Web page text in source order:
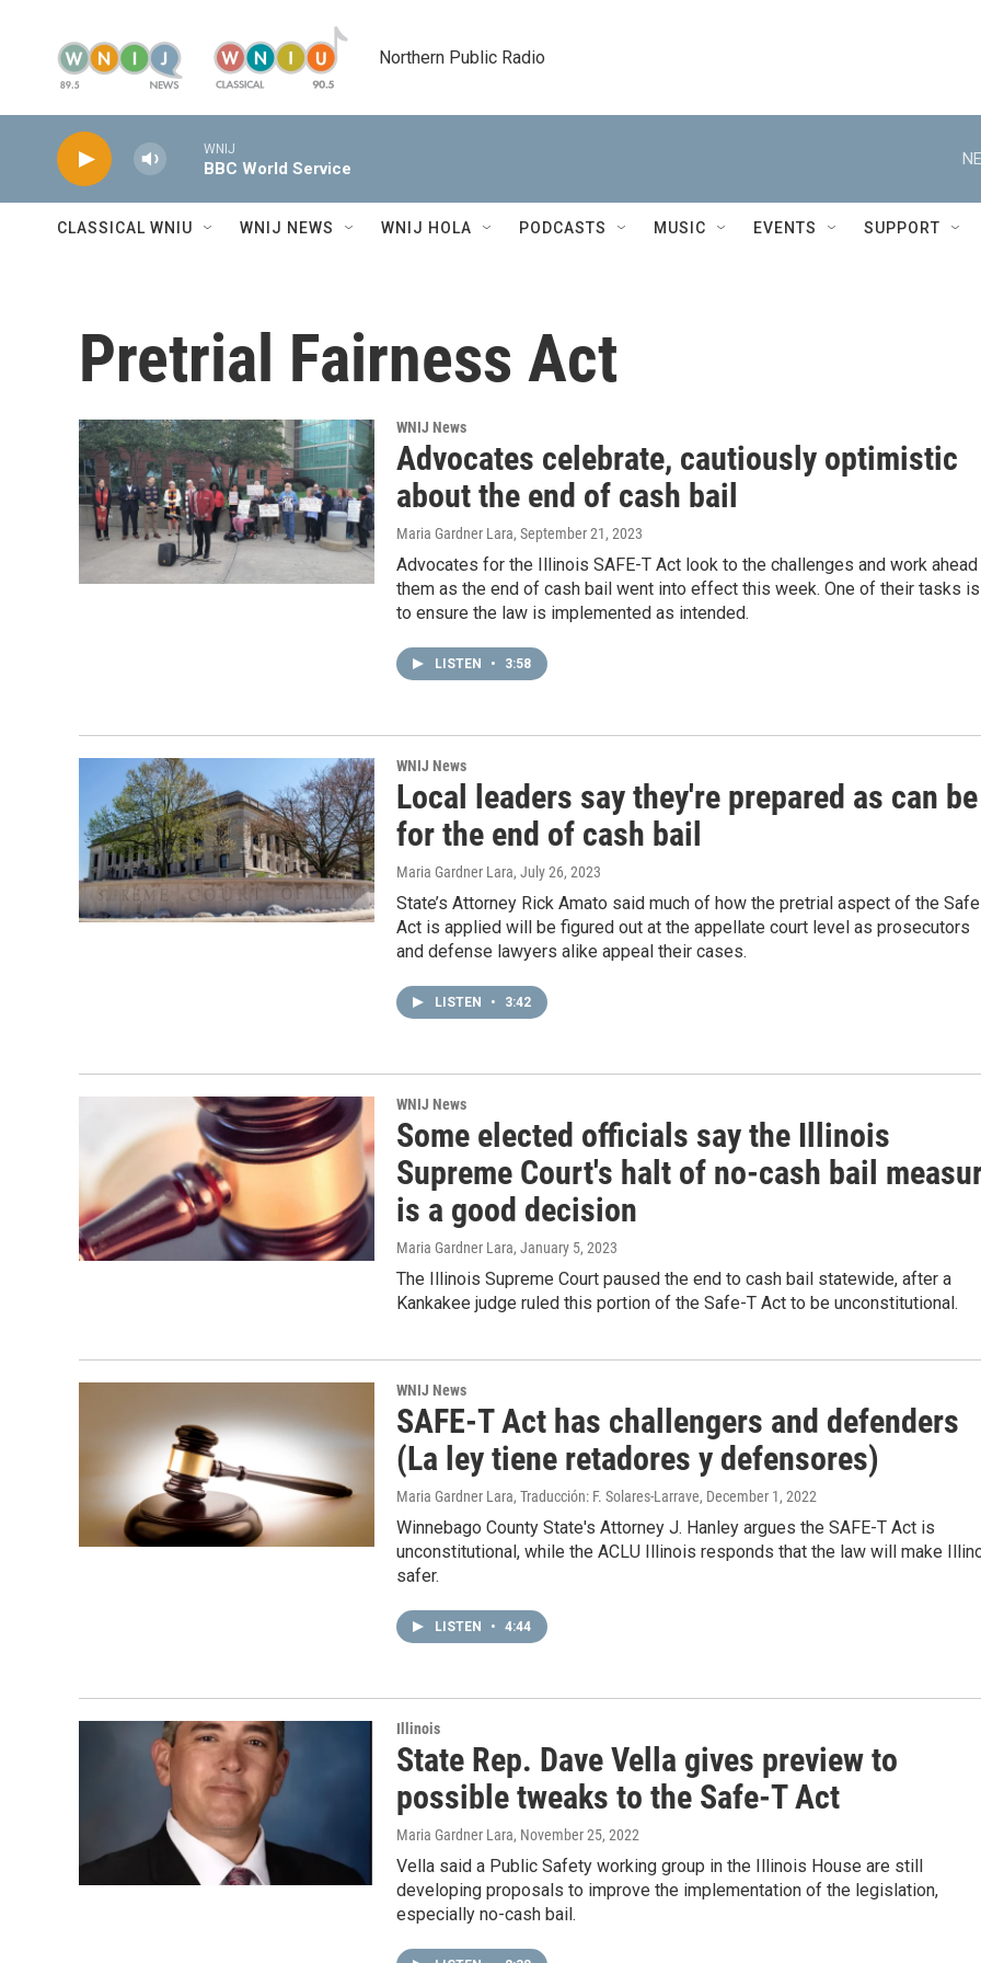
Northern Public Radio
WNIJ
BBC World Service
CLASSICAL WNIU WNIJ NEWS WNIJ HOLA PODCASTS MUSIC EVENTS SUPPORT
Pretrial Fairness Act
WNIJ News
Advocates celebrate, cautiously optimistic
about the end of cash bail
Maria Gardner Lara, September 21, 2023
Advocates for the Illinois SAFE-T Act look to the challenges and work
them as the end of cash bail went into effect this week. One of their tasks is
to ensure the law is implemented as intended.
LISTEN • 3:58
WNIJ News
Local leaders say they're prepared as can be
for the end of cash bail
Maria Gardner Lara, July 26, 2023
State’s Attorney Rick Amato said much of how the pretrial aspect of the
Act is applied will be figured out at the appellate court level as prosecutors
and defense lawyers alike appeal their cases.
LISTEN • 3:42
WNIJ News
Some elected officials say the Illinois
Supreme Court's halt of no-cash bail
is a good decision
Maria Gardner Lara, January 5, 2023
The Illinois Supreme Court paused the end to cash bail statewide, after a
Kankakee judge ruled this portion of the Safe-T Act to be unconstitutional.
WNIJ News
SAFE-T Act has challengers and defenders
(La ley tiene retadores y defensores)
Maria Gardner Lara, Traducción: F. Solares-Larrave, December 1, 2022
Winnebago County State's Attorney J. Hanley argues the SAFE-T Act is
unconstitutional, while the ACLU Illinois responds that the law will make
safer.
LISTEN • 4:44
Illinois
State Rep. Dave Vella gives preview to
possible tweaks to the Safe-T Act
Maria Gardner Lara, November 25, 2022
Vella said a Public Safety working group in the Illinois House are still
developing proposals to improve the implementation of the legislation,
especially no-cash bail.